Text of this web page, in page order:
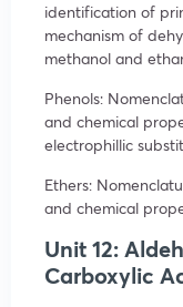
identification of
mechanism of
methanol and
Phenols:
and chemical
electrophillic
Ethers:
and chemical
Unit 12:
Carboxylic